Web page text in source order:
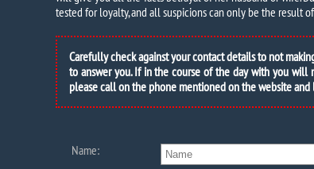
tested for loyalty, and all suspicions can only be the result
Carefully check against your contact details to not
to answer you. If in the course of the day with you will
please call on the phone mentioned on the website and
Name: